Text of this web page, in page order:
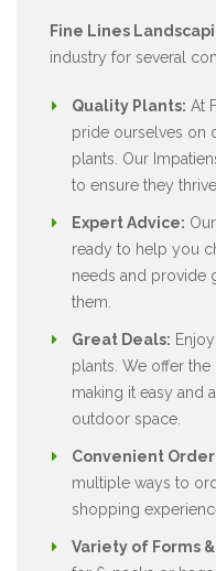
Fine Lines
industry for several
Quality Plants: At
pride ourselves on
plants. Our
to ensure they
Expert Advice:
ready to help you
needs and provide
them.
Great Deals:
plants. We offer the
making it easy and
outdoor space.
Convenient
multiple ways to
shopping
Variety of Forms